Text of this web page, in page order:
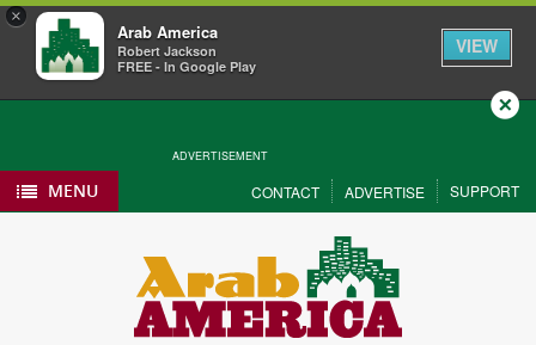
×
Arab America
Robert Jackson
FREE - In Google Play
VIEW
ADVERTISEMENT
Close
MENU CONTACT ADVERTISE SUPPORT